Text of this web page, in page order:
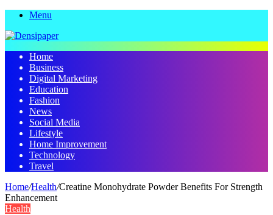
Menu
Home
Business
Digital Marketing
Education
Fashion
News
Social Media
Lifestyle
Home Improvement
Technology
Travel
Home/Health/Creatine Monohydrate Powder Benefits For Strength
Enhancement
Health